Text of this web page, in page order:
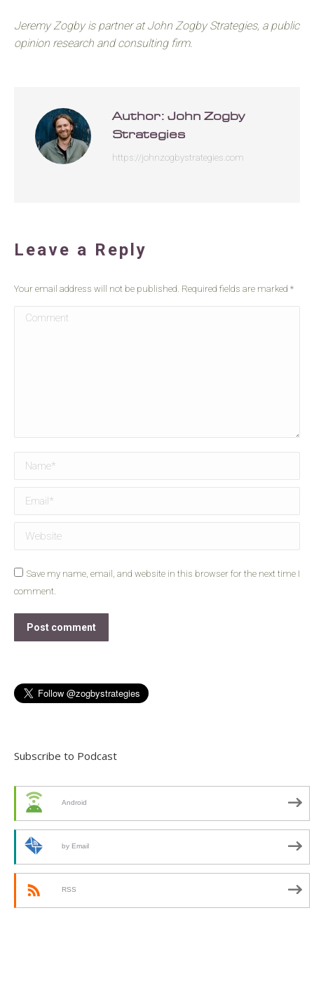
Jeremy Zogby is partner at John Zogby Strategies, a public
opinion research and consulting firm.
Author: John Zogby
Strategies
https://johnzogbystrategies.com
Leave a Reply
Your email address will not be published. Required fields are marked *
Comment
Name *
Email *
Website
Save my name, email, and website in this browser for the next time I
comment.
Post comment
Subscribe to Podcast
Android
by Email
RSS